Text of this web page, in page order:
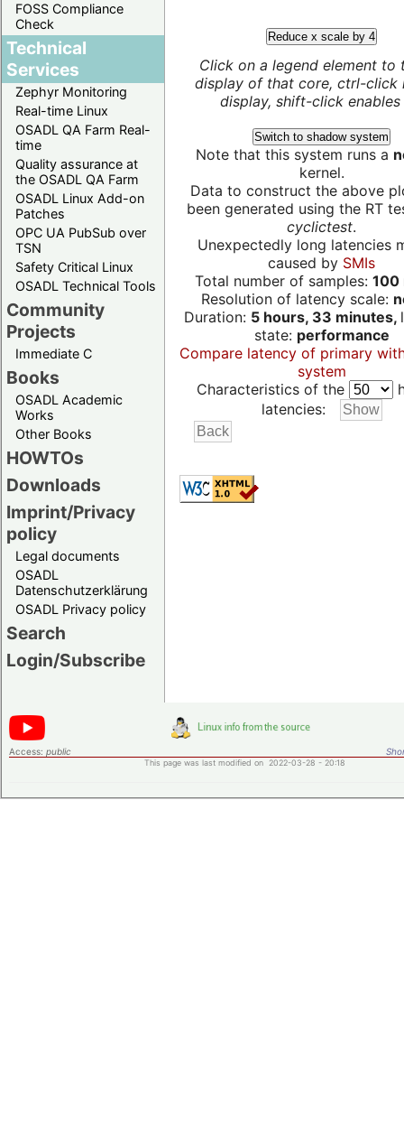
FOSS Compliance
Check
Technical
Services
Zephyr Monitoring
Real-time Linux
OSADL QA Farm Real-
time
Quality assurance at
the OSADL QA Farm
OSADL Linux Add-on
Patches
OPC UA PubSub over
TSN
Safety Critical Linux
OSADL Technical Tools
Community
Projects
Immediate C
Books
OSADL Academic
Works
Other Books
HOWTOs
Downloads
Imprint/Privacy
policy
Legal documents
OSADL
Datenschutzerklärung
OSADL Privacy policy
Search
Login/Subscribe
Reduce x scale by 4
Click on a legend element to
display of that core, ctrl-click
display, shift-click enables
Switch to shadow system
Note that this system runs a
kernel.
Data to construct the above
been generated using the RT
cyclictest.
Unexpectedly long latencies
caused by SMIs
Total number of samples: 100
Resolution of latency scale:
Duration: 5 hours, 33 minutes,
state: performance
Compare latency of primary
system
Characteristics of the
latencies:
Access: public
This page was last modified on 2022-03-28 - 20:18